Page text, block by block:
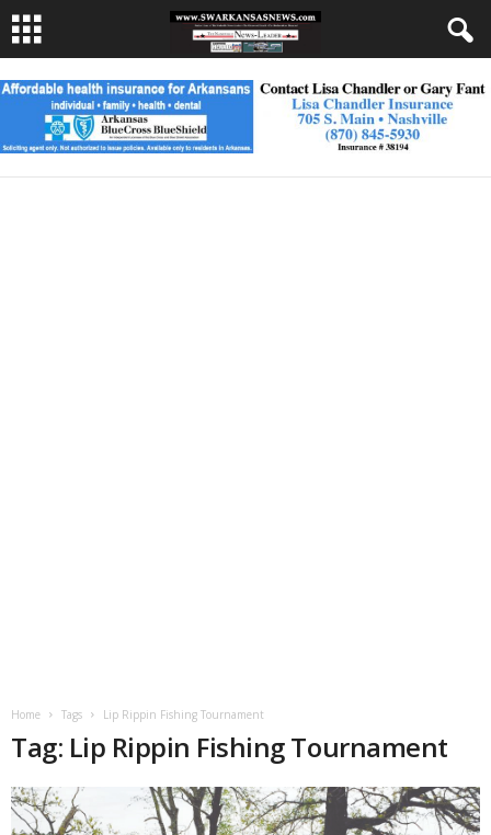
Home Tags Lip Rippin Fishing Tournament
Tag: Lip Rippin Fishing Tournament